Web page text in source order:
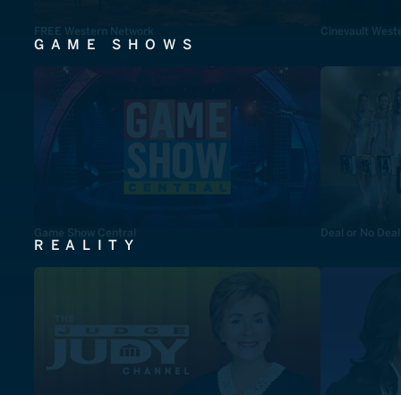
FREE Western Network Cinevault
GAME SHOWS
Game Show Central Deal or No Deal
REALITY